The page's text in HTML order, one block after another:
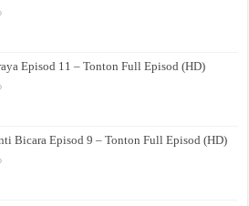
Episod 11 – Tonton Full Episod (HD)
Bicara Episod 9 – Tonton Full Episod (HD)